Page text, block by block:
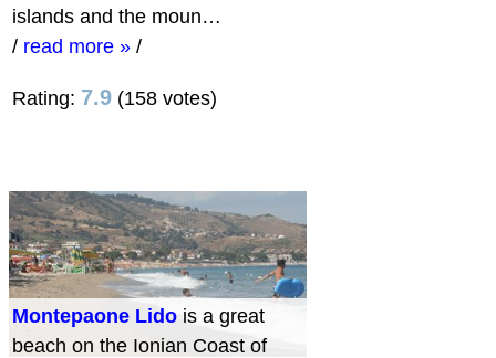
islands and the moun…
/ read more » /
Rating: 7.9 (158 votes)
Montepaone Lido is a great
beach on the Ionian Coast of